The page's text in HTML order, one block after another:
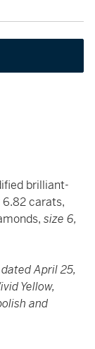
brilliant-
6.82 carats,
size 6,
April 25,
Yellow,
and